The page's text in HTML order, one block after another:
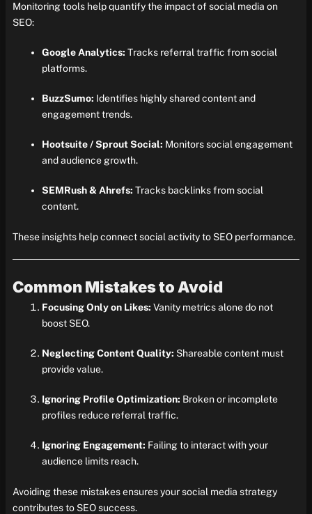
Monitoring tools help quantify the impact of social media on
SEO:
Google Analytics: Tracks referral traffic from social
platforms.
BuzzSumo: Identifies highly shared content and
engagement trends.
Hootsuite / Sprout Social: Monitors social engagement
and audience growth.
SEMRush & Ahrefs: Tracks backlinks from social
content.
These insights help connect social activity to SEO performance.
Common Mistakes to Avoid
Focusing Only on Likes: Vanity metrics alone do not
boost SEO.
Neglecting Content Quality: Shareable content must
provide value.
Ignoring Profile Optimization: Broken or incomplete
profiles reduce referral traffic.
Ignoring Engagement: Failing to interact with your
audience limits reach.
Avoiding these mistakes ensures your social media strategy
contributes to SEO success.